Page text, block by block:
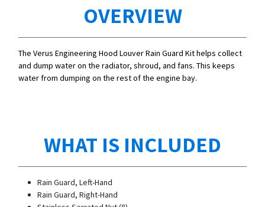
OVERVIEW
The Verus Engineering Hood Louver Rain Guard Kit helps collect
and dump water on the radiator, shroud, and fans. This keeps
water from dumping on the rest of the engine bay.
WHAT IS INCLUDED
Rain Guard, Left-Hand
Rain Guard, Right-Hand